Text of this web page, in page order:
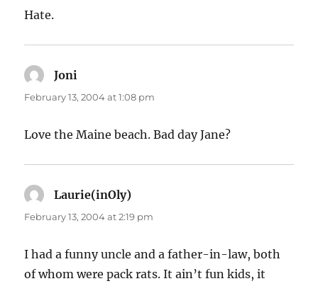
Hate.
Joni
February 13, 2004 at 1:08 pm
Love the Maine beach. Bad day Jane?
Laurie(inOly)
February 13, 2004 at 2:19 pm
I had a funny uncle and a father-in-law, both
of whom were pack rats. It ain’t fun kids, it